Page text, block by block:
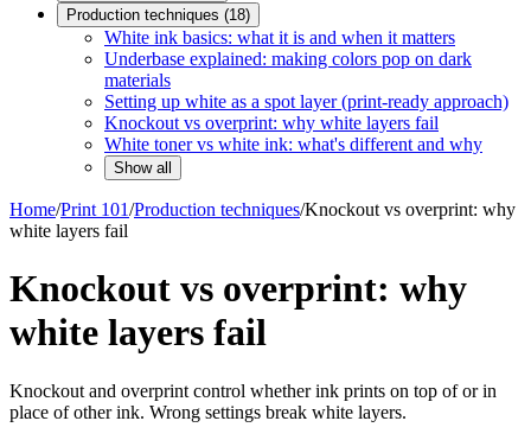
Production techniques (18)
White ink basics: what it is and when it matters
Underbase explained: making colors pop on dark
materials
Setting up white as a spot layer (print-ready approach)
Knockout vs overprint: why white layers fail
White toner vs white ink: what's different and why
Show all
Home/Print 101/Production techniques/Knockout vs overprint: why
white layers fail
Knockout vs overprint: why
white layers fail
Knockout and overprint control whether ink prints on top of or in
place of other ink. Wrong settings break white layers.